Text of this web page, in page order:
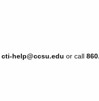
cti-help@ccsu.edu or call